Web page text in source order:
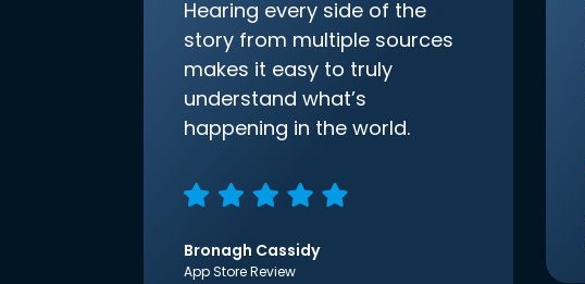
Hearing every side of the
story from multiple sources
makes it easy to truly
understand what’s
happening in the world.
Bronagh Cassidy
App Store Review